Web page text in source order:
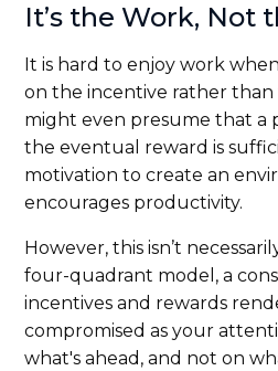
It’s the Work, Not
It is hard to enjoy work
on the incentive rather than
might even presume that a
the eventual reward is
motivation to create an
encourages productivity.
However, this isn’t
four-quadrant model, a
incentives and rewards
compromised as your
what's ahead, and not on